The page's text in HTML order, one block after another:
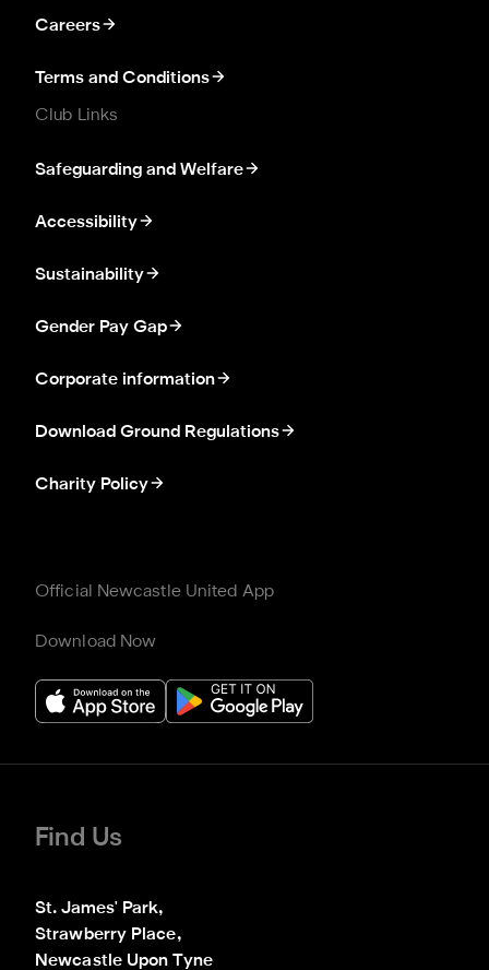
Careers
Terms and Conditions
Club Links
Safeguarding and Welfare
Accessibility
Sustainability
Gender Pay Gap
Corporate information
Download Ground Regulations
Charity Policy
Official Newcastle United App
Download Now
Find Us
St. James' Park,
Strawberry Place,
Newcastle Upon Tyne